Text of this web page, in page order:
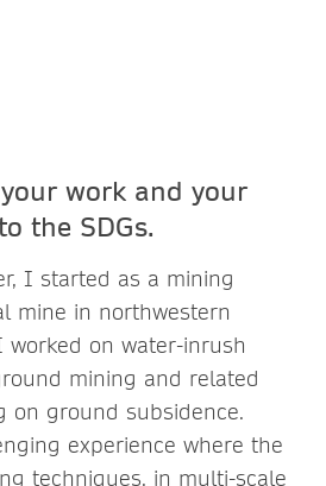
work and your
the SDGs.
I started as a mining
mine in northwestern
on water-inrush
mining and related
on ground subsidence.
experience where the
techniques, in multi-scale